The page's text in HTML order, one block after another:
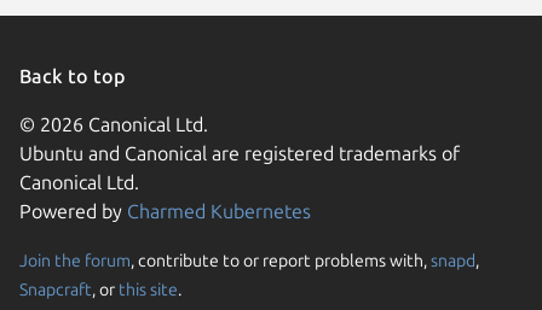
Back to top
© 2026 Canonical Ltd.
Ubuntu and Canonical are registered trademarks of
Canonical Ltd.
Powered by Charmed Kubernetes
Join the forum, contribute to or report problems with,snapd,
Snapcraft, or this site.